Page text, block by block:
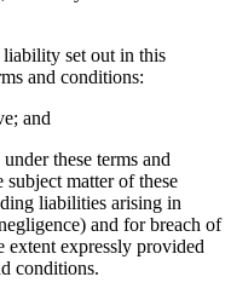
set out in this
and conditions:
and
these terms and
matter of these
liabilities arising in
and for breach of
extent expressly provided
conditions.